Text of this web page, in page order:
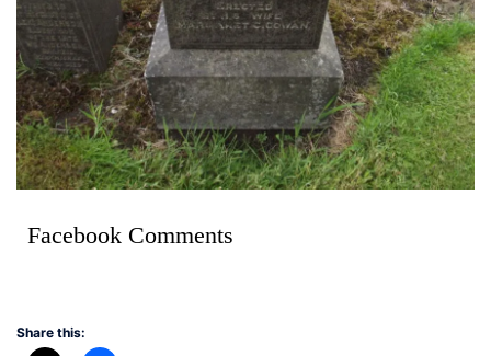
Facebook Comments
Share this: